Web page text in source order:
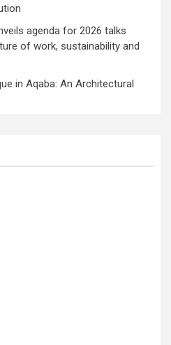
agenda for 2026 talks
of work, sustainability and
in Aqaba: An Architectural